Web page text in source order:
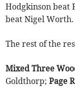
Hodgkinson beat
beat Nigel Worth.
The rest of the
Mixed Three
Goldthorp;Page